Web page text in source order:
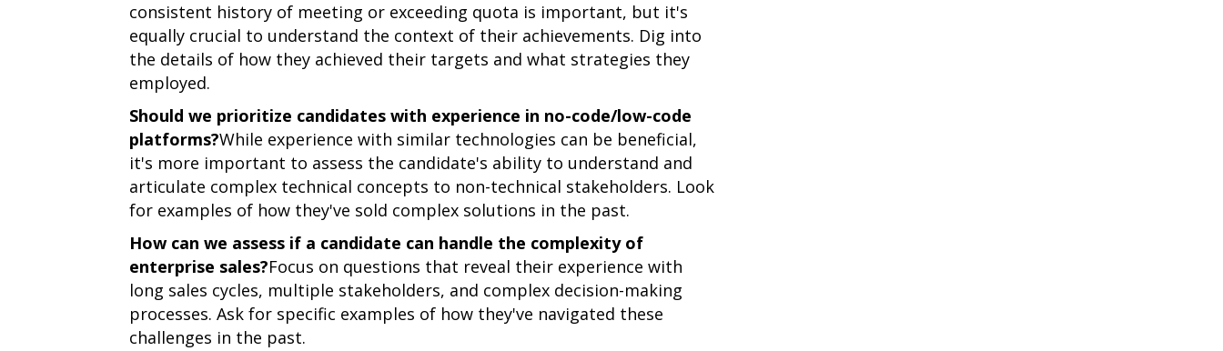
consistent history of meeting or exceeding quota is important, but it's
equally crucial to understand the context of their achievements. Dig into
the details of how they achieved their targets and what strategies they
employed.
Should we prioritize candidates with experience in no-code/low-code
platforms?While experience with similar technologies can be beneficial,
it's more important to assess the candidate's ability to understand and
articulate complex technical concepts to non-technical stakeholders. Look
for examples of how they've sold complex solutions in the past.
How can we assess if a candidate can handle the complexity of
enterprise sales?Focus on questions that reveal their experience with
long sales cycles, multiple stakeholders, and complex decision-making
processes. Ask for specific examples of how they've navigated these
challenges in the past.